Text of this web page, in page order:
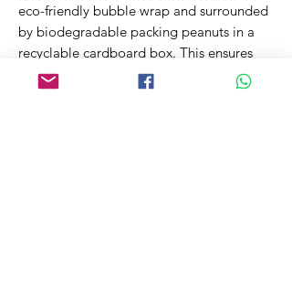
eco-friendly bubble wrap and surrounded
by biodegradable packing peanuts in a
recyclable cardboard box. This ensures
your order arrives safely while reducing
the impact on our environment.